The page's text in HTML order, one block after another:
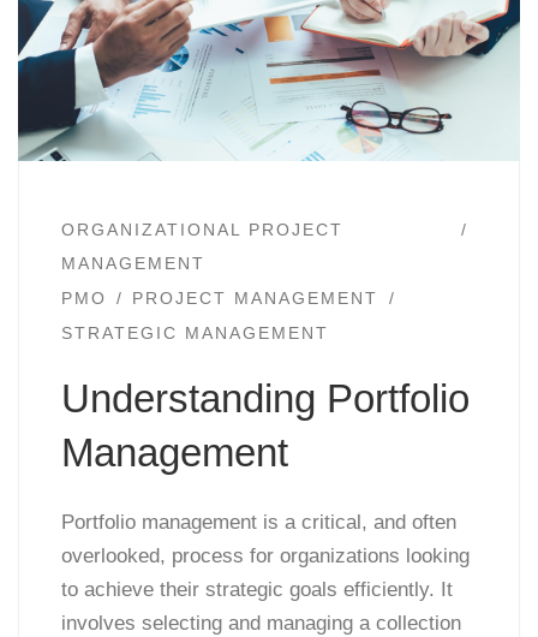
ORGANIZATIONAL PROJECT
MANAGEMENT
PMO
PROJECT MANAGEMENT
STRATEGIC MANAGEMENT
Understanding Portfolio
Management
Portfolio management is a critical, and often
overlooked, process for organizations looking
to achieve their strategic goals efficiently. It
involves selecting and managing a collection